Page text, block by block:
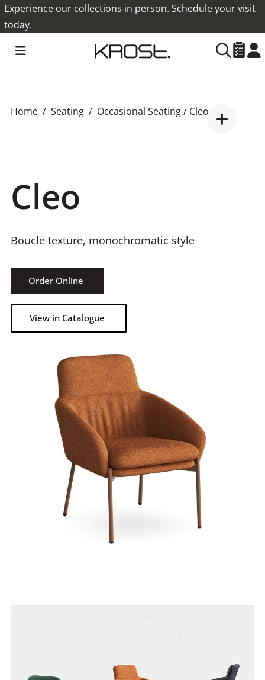
Experience our collections in person. Schedule your visit
today.
Home Seating Occasional Seating/ Cleo
Cleo
Boucle texture, monochromatic style
Order Online
View in Catalogue